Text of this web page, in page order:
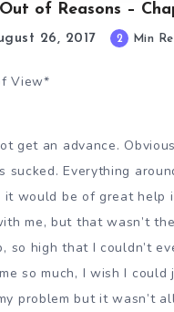
of Reasons –
26, 2017 2 Min
View*
get an advance.
sucked. Everything
would be of great help
me, but that wasn’t
so high that I couldn’t
so much, I wish I
problem but it wasn’t